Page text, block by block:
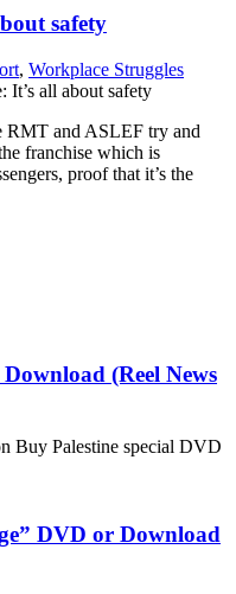
safety
, Workplace Struggles
all about safety
RMT and ASLEF try and
franchise which is
proof that it’s the
(Reel News
Buy Palestine special DVD
DVD or Download